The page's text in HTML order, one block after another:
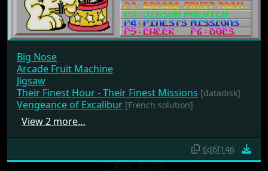
Big Nose
Arcade Fruit Machine
Jigsaw
Their Finest Hour - Their Finest Missions [datadisk]
Vengeance of Excalibur [French solution]
View 2 more…
6d6f146